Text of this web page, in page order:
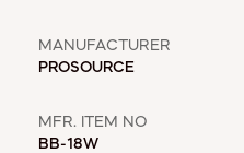
MANUFACTURER
PROSOURCE
MFR. ITEM NO
BB-18W